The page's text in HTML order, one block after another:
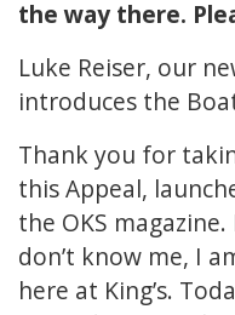
the way there.
Luke Reiser, our
introduces the
Thank you for
this Appeal,
the OKS
don’t know me, I
here at King’s.